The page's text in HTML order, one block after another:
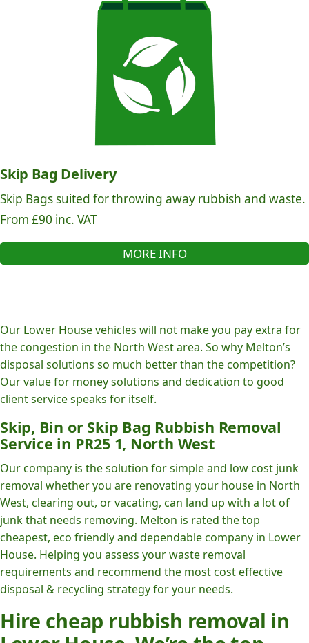
Skip Bag Delivery
Skip Bags suited for throwing away rubbish and waste.
From £90 inc. VAT
MORE INFO
Our Lower House vehicles will not make you pay extra for
the congestion in the North West area. So why Melton’s
disposal solutions so much better than the competition?
Our value for money solutions and dedication to good
client service speaks for itself.
Skip, Bin or Skip Bag Rubbish Removal
Service in PR25 1, North West
Our company is the solution for simple and low cost junk
removal whether you are renovating your house in North
West, clearing out, or vacating, can land up with a lot of
junk that needs removing. Melton is rated the top
cheapest, eco friendly and dependable company in Lower
House. Helping you assess your waste removal
requirements and recommend the most cost effective
disposal & recycling strategy for your needs.
Hire cheap rubbish removal in